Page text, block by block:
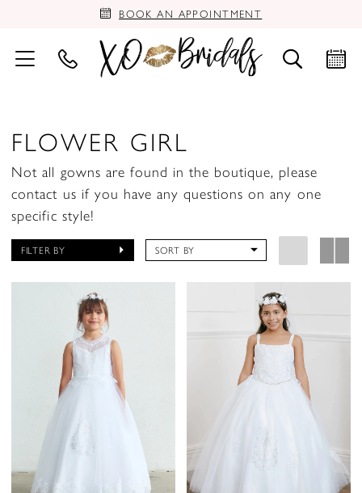
BOOK AN APPOINTMENT
FLOWER GIRL
Not all gowns are found in the boutique, please
contact us if you have any questions on any one
specific style!
FILTER BY SORT BY